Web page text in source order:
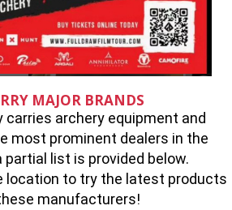
MAJOR BRANDS
carries archery equipment and
most prominent dealers in the
partial list is provided below.
location to try the latest products
manufacturers!